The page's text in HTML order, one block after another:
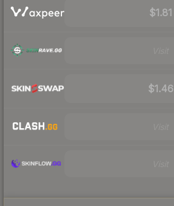
$1.81
$1.46